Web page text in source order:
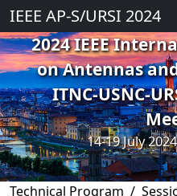
IEEE AP-S/URSI 2024
2024 IEEE
on Antennas
ITNC-USNC-
14-19 July
Technical Program